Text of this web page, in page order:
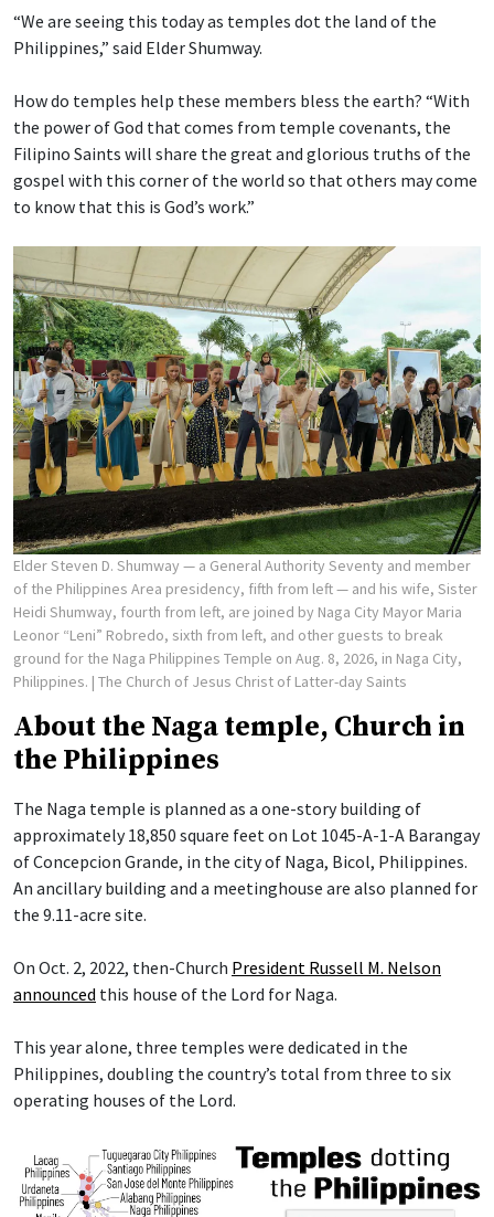
“We are seeing this today as temples dot the land of the
Philippines,” said Elder Shumway.
How do temples help these members bless the earth? “With
the power of God that comes from temple covenants, the
Filipino Saints will share the great and glorious truths of the
gospel with this corner of the world so that others may come
to know that this is God’s work.”
Elder Steven D. Shumway — a General Authority Seventy and member
of the Philippines Area presidency, fifth from left — and his wife, Sister
Heidi Shumway, fourth from left, are joined by Naga City Mayor Maria
Leonor “Leni” Robredo, sixth from left, and other guests to break
ground for the Naga Philippines Temple on Aug. 8, 2026, in Naga City,
Philippines. | The Church of Jesus Christ of Latter-day Saints
About the Naga temple, Church in
the Philippines
The Naga temple is planned as a one-story building of
approximately 18,850 square feet on Lot 1045-A-1-A Barangay
of Concepcion Grande, in the city of Naga, Bicol, Philippines.
An ancillary building and a meetinghouse are also planned for
the 9.11-acre site.
On Oct. 2, 2022, then-Church President Russell M. Nelson
announced this house of the Lord for Naga.
This year alone, three temples were dedicated in the
Philippines, doubling the country’s total from three to six
operating houses of the Lord.